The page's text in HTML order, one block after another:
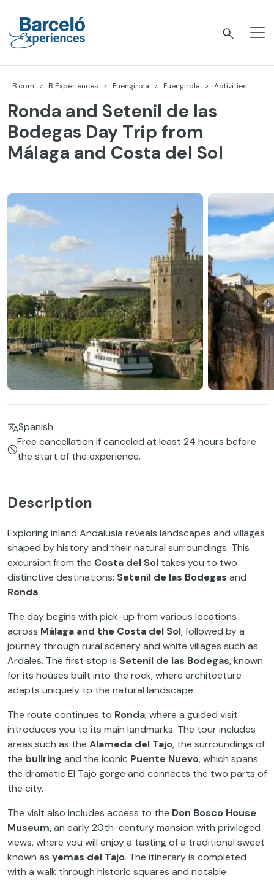
content
B.com B Experiences Fuengirola Fuengirola Activities
Ronda and Setenil de las
Bodegas Day Trip from
Málaga and Costa del Sol
Spanish
Free cancellation if canceled at least 24 hours before
the start of the experience.
Description
Exploring inland Andalusia reveals landscapes and villages
shaped by history and their natural surroundings. This
excursion from the Costa del Sol takes you to two
distinctive destinations: Setenil de las Bodegas and
Ronda.
The day begins with pick-up from various locations
across Málaga and the Costa del Sol, followed by a
journey through rural scenery and white villages such as
Ardales. The first stop is Setenil de las Bodegas, known
for its houses built into the rock, where architecture
adapts uniquely to the natural landscape.
The route continues to Ronda, where a guided visit
introduces you to its main landmarks. The tour includes
areas such as the Alameda del Tajo, the surroundings of
the bullring and the iconic Puente Nuevo, which spans
the dramatic El Tajo gorge and connects the two parts of
the city.
The visit also includes access to the Don Bosco House
Museum, an early 20th-century mansion with privileged
views, where you will enjoy a tasting of a traditional sweet
known as yemas del Tajo. The itinerary is completed
with a walk through historic squares and notable